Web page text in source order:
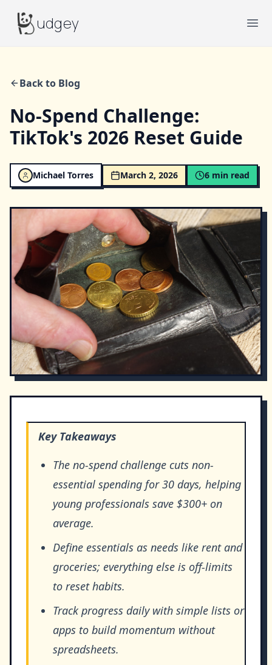
Budgeyudgey
Back to Blog
No-Spend Challenge:
TikTok's 2026 Reset Guide
Michael Torres March 2, 2026 6 min read
Key Takeaways
The no-spend challenge cuts non-
essential spending for 30 days, helping
young professionals save $300+ on
average.
Define essentials as needs like rent and
groceries; everything else is off-limits
to reset habits.
Track progress daily with simple lists or
apps to build momentum without
spreadsheets.